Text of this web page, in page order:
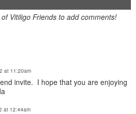
Vitiligo Friends to add comments!
at 11:20am
invite. I hope that you are enjoying
at 12:44am